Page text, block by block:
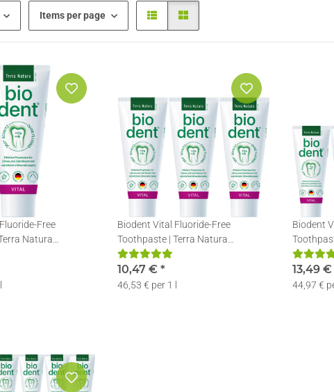
Items per page
Free
Natura
Fluoride | 1 x
Biodent Vital Fluoride-Free
Toothpaste | Terra Natura
Toothpaste without Fluoride | 3 x
75ml
10,47 € *
46,53 € per 1 l
Biodent
75ml
13,49 €
44,97 €